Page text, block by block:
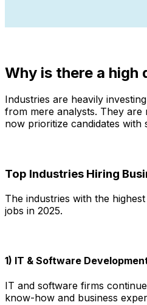
Why is there a high
Industries are heavily
from mere analysts. They are
now prioritize candidates
Top Industries Hiring
The industries with the
jobs in 2025.
1) IT & Software
IT and software firms
know-how and business